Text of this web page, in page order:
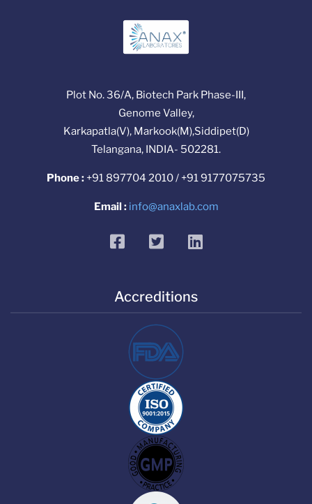
Plot No. 36/A, Biotech Park Phase-III,
Genome Valley,
Karkapatla(V), Markook(M),Siddipet(D)
Telangana, INDIA- 502281.
Phone : +91 897704 2010 / +91 9177075735
Email : info@anaxlab.com
facebooktwitterlinkedin
Accreditions